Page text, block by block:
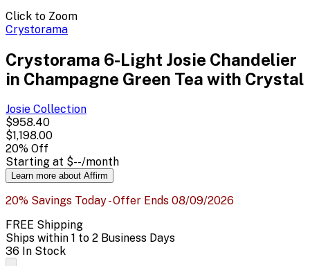
Click to Zoom
Crystorama
Crystorama 6-Light Josie Chandelier
in Champagne Green Tea with Crystal
Josie Collection
$958.40
$1,198.00
20% Off
Starting at $--/month
Learn more about Affirm
20% Savings Today - Offer Ends 08/09/2026
FREE Shipping
Ships within 1 to 2 Business Days
36 In Stock